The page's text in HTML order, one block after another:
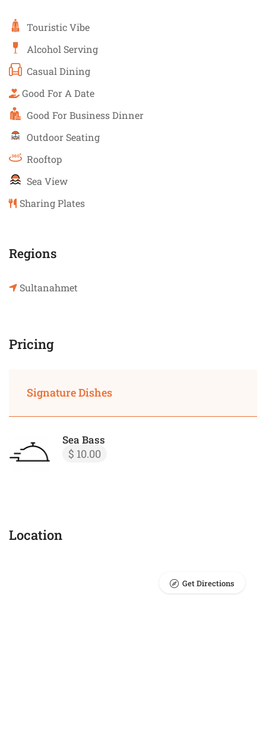
Touristic Vibe
Alcohol Serving
Casual Dining
Good For A Date
Good For Business Dinner
Outdoor Seating
Rooftop
Sea View
Sharing Plates
Regions
Sultanahmet
Pricing
Signature Dishes
Sea Bass
$ 10.00
Location
Get Directions